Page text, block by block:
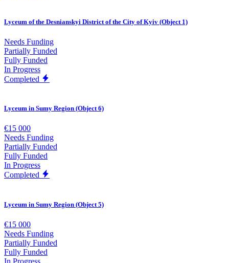
Lyceum of the Desnianskyi District of the City of Kyiv (Object 1)
Needs Funding
Partially Funded
Fully Funded
In Progress
Completed
Lyceum in Sumy Region (Object 6)
€15 000
Needs Funding
Partially Funded
Fully Funded
In Progress
Completed
Lyceum in Sumy Region (Object 5)
€15 000
Needs Funding
Partially Funded
Fully Funded
In Progress